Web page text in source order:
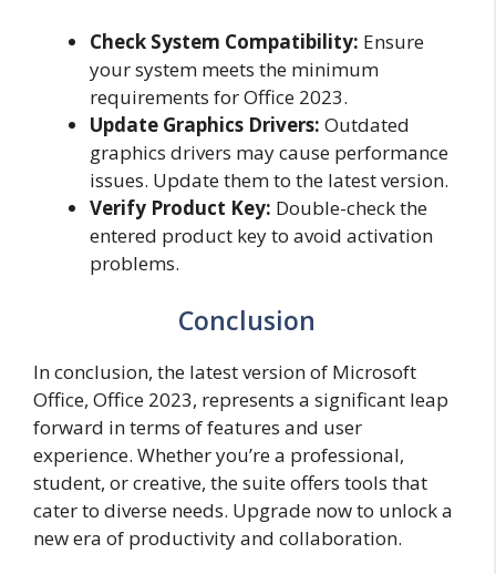
Check System Compatibility: Ensure
your system meets the minimum
requirements for Office 2023.
Update Graphics Drivers: Outdated
graphics drivers may cause performance
issues. Update them to the latest version.
Verify Product Key: Double-check the
entered product key to avoid activation
problems.
Conclusion
In conclusion, the latest version of Microsoft
Office, Office 2023, represents a significant leap
forward in terms of features and user
experience. Whether you’re a professional,
student, or creative, the suite offers tools that
cater to diverse needs. Upgrade now to unlock a
new era of productivity and collaboration.